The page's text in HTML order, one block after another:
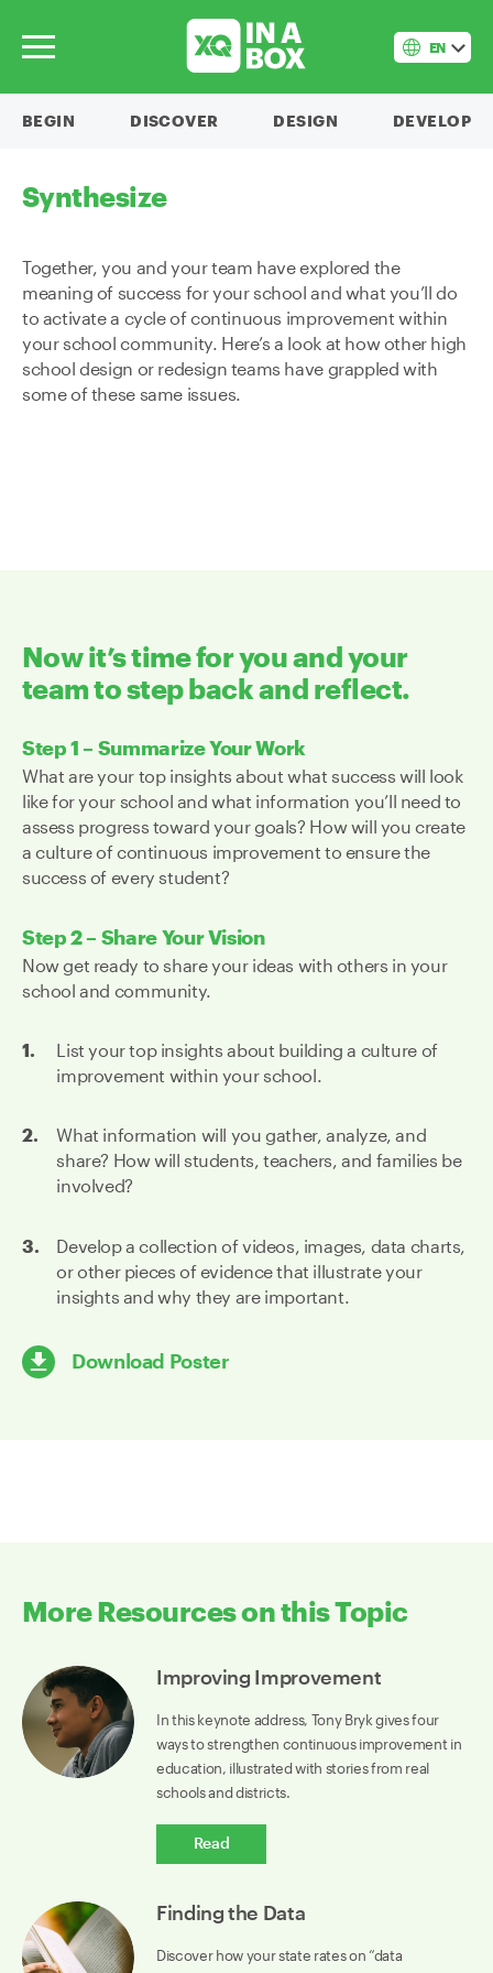
EN
BEGIN DISCOVER DESIGN DEVELOP
Synthesize
Together, you and your team have explored the
meaning of success for your school and what you’ll do
to activate a cycle of continuous improvement within
your school community. Here’s a look at how other high
school design or redesign teams have grappled with
some of these same issues.
Now it’s time for you and your
team to step back and reflect.
Step 1 – Summarize Your Work
What are your top insights about what success will look
like for your school and what information you’ll need to
assess progress toward your goals? How will you create
a culture of continuous improvement to ensure the
success of every student?
Step 2 – Share Your Vision
Now get ready to share your ideas with others in your
school and community.
List your top insights about building a culture of
improvement within your school.
What information will you gather, analyze, and
share? How will students, teachers, and families be
involved?
Develop a collection of videos, images, data charts,
or other pieces of evidence that illustrate your
insights and why they are important.
Download Poster
More Resources on this Topic
Improving Improvement
In this keynote address, Tony Bryk gives four
ways to strengthen continuous improvement in
education, illustrated with stories from real
schools and districts.
Read
Finding the Data
Discover how your state rates on “data